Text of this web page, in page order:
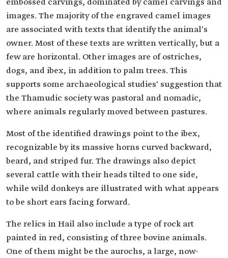
embossed carvings, dominated by camel carvings and
images. The majority of the engraved camel images
are associated with texts that identify the animal's
owner. Most of these texts are written vertically, but a
few are horizontal. Other images are of ostriches,
dogs, and ibex, in addition to palm trees. This
supports some archaeological studies' suggestion that
the Thamudic society was pastoral and nomadic,
where animals regularly moved between pastures.
Most of the identified drawings point to the ibex,
recognizable by its massive horns curved backward,
beard, and striped fur. The drawings also depict
several cattle with their heads tilted to one side,
while wild donkeys are illustrated with what appears
to be short ears facing forward.
The relics in Hail also include a type of rock art
painted in red, consisting of three bovine animals.
One of them might be the aurochs, a large, now-